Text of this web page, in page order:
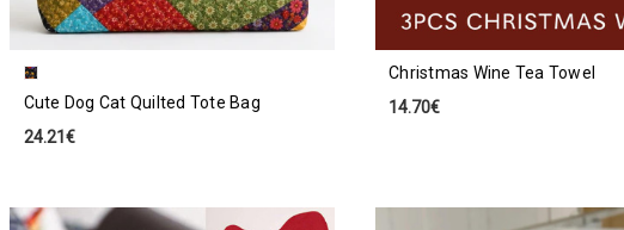
Cute Dog Cat Quilted Tote Bag
24.21€
Christmas Wine Tea Towel
14.70€